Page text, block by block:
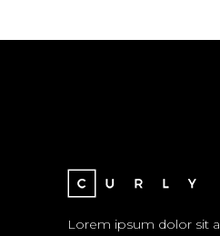
Lorem ipsum dolor sit